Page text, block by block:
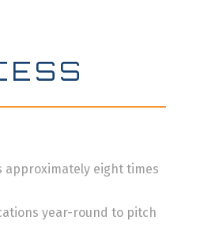
approximately eight times
year-round to pitch